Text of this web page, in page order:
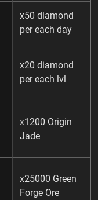
x50 diamond
per each day
x20 diamond
per each lvl
x1200 Origin
Jade
x25000 Green
Forge Ore